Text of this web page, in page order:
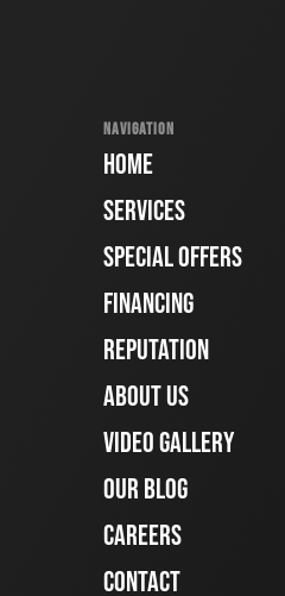
NAVIGATION
HOME
SERVICES
SPECIAL OFFERS
FINANCING
REPUTATION
ABOUT US
VIDEO GALLERY
OUR BLOG
CAREERS
CONTACT